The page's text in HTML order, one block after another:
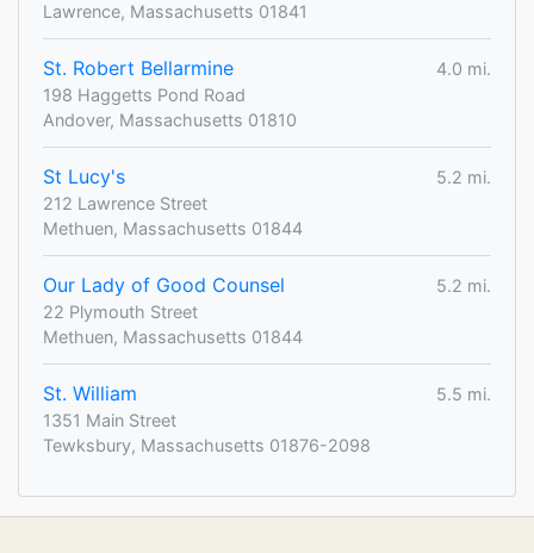
Lawrence, Massachusetts 01841
St. Robert Bellarmine
4.0 mi.
198 Haggetts Pond Road
Andover, Massachusetts 01810
St Lucy's
5.2 mi.
212 Lawrence Street
Methuen, Massachusetts 01844
Our Lady of Good Counsel
5.2 mi.
22 Plymouth Street
Methuen, Massachusetts 01844
St. William
5.5 mi.
1351 Main Street
Tewksbury, Massachusetts 01876-2098